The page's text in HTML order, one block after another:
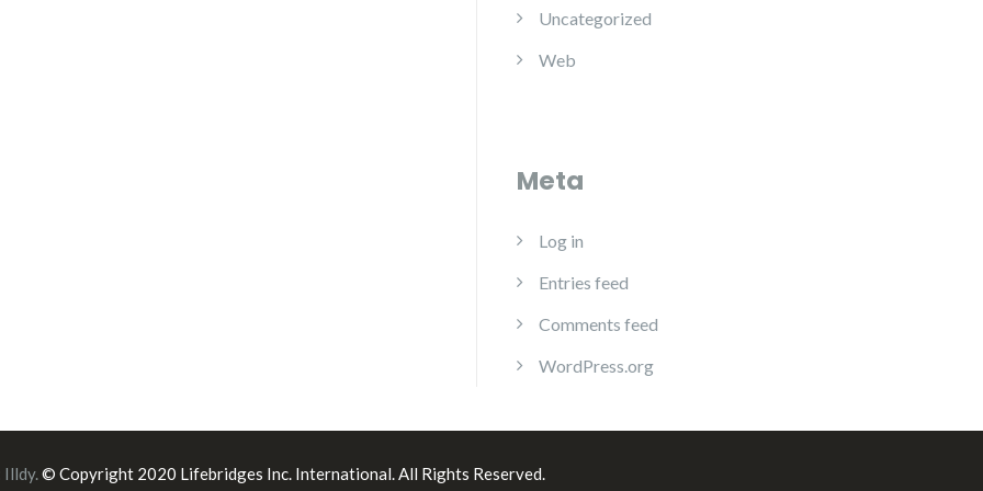
Uncategorized
Web
Meta
Log in
Entries feed
Comments feed
WordPress.org
Illdy.© Copyright 2020 Lifebridges Inc. International. All Rights Reserved.